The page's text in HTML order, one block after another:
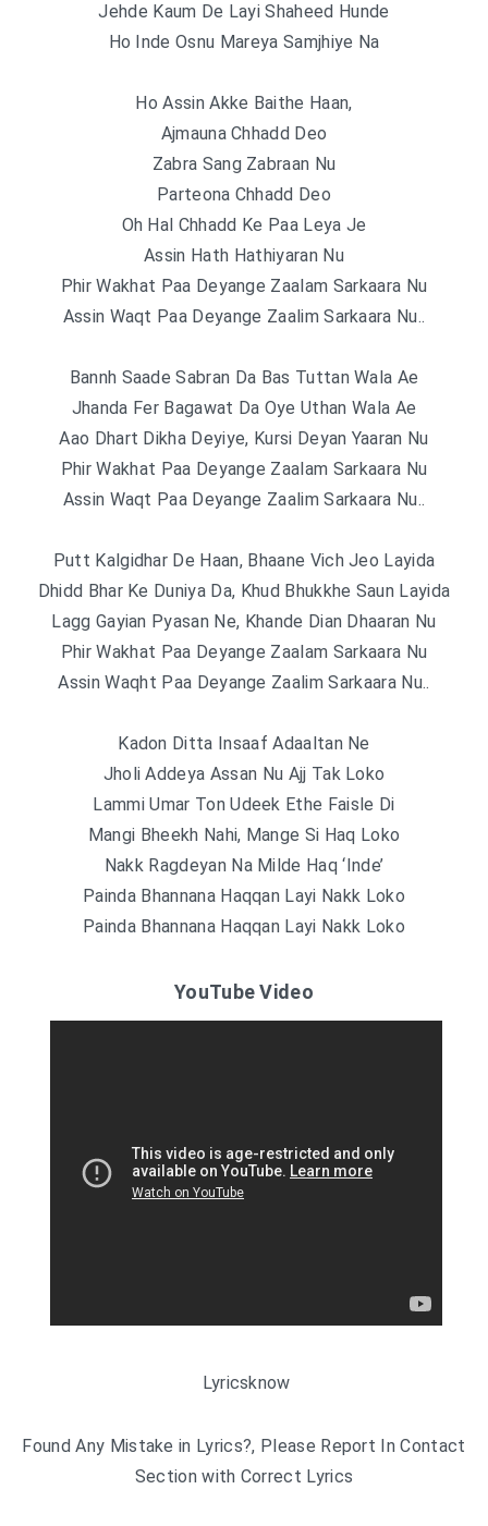
Jehde Kaum De Layi Shaheed Hunde
Ho Inde Osnu Mareya Samjhiye Na
Ho Assin Akke Baithe Haan,
Ajmauna Chhadd Deo
Zabra Sang Zabraan Nu
Parteona Chhadd Deo
Oh Hal Chhadd Ke Paa Leya Je
Assin Hath Hathiyaran Nu
Phir Wakhat Paa Deyange Zaalam Sarkaara Nu
Assin Waqt Paa Deyange Zaalim Sarkaara Nu..
Bannh Saade Sabran Da Bas Tuttan Wala Ae
Jhanda Fer Bagawat Da Oye Uthan Wala Ae
Aao Dhart Dikha Deyiye, Kursi Deyan Yaaran Nu
Phir Wakhat Paa Deyange Zaalam Sarkaara Nu
Assin Waqt Paa Deyange Zaalim Sarkaara Nu..
Putt Kalgidhar De Haan, Bhaane Vich Jeo Layida
Dhidd Bhar Ke Duniya Da, Khud Bhukkhe Saun Layida
Lagg Gayian Pyasan Ne, Khande Dian Dhaaran Nu
Phir Wakhat Paa Deyange Zaalam Sarkaara Nu
Assin Waqht Paa Deyange Zaalim Sarkaara Nu..
Kadon Ditta Insaaf Adaaltan Ne
Jholi Addeya Assan Nu Ajj Tak Loko
Lammi Umar Ton Udeek Ethe Faisle Di
Mangi Bheekh Nahi, Mange Si Haq Loko
Nakk Ragdeyan Na Milde Haq ‘Inde’
Painda Bhannana Haqqan Layi Nakk Loko
Painda Bhannana Haqqan Layi Nakk Loko
YouTube Video
Lyricsknow
Found Any Mistake in Lyrics?, Please Report In Contact
Section with Correct Lyrics